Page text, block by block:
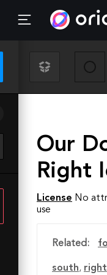
Our
Right
License No
use
Related:
south, right